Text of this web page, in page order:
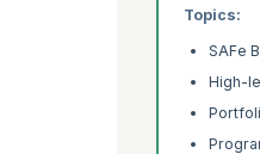
Topics:
SAFe
High-